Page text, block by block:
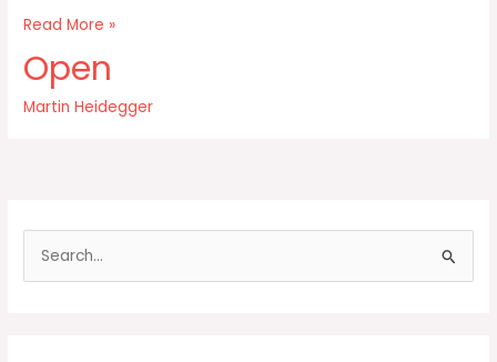
Agriculture
now
motorized
Read More »
Open
Martin Heidegger